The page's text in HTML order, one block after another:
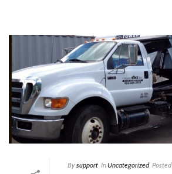
Bysupport InUncategorized Posted